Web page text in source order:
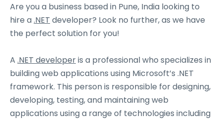
Are you a business based in Pune, India looking to
hire a.NET developer? Look no further, as we have
the perfect solution for you!
A .NET developeris a professional who specializes in
building web applications using Microsoft’s .NET
framework. This person is responsible for designing,
developing, testing, and maintaining web
applications using a range of technologies including